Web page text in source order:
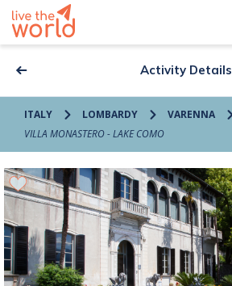
Activity Details
ITALY LOMBARDY
VARENNA
VILLA MONASTERO - LAKE COMO